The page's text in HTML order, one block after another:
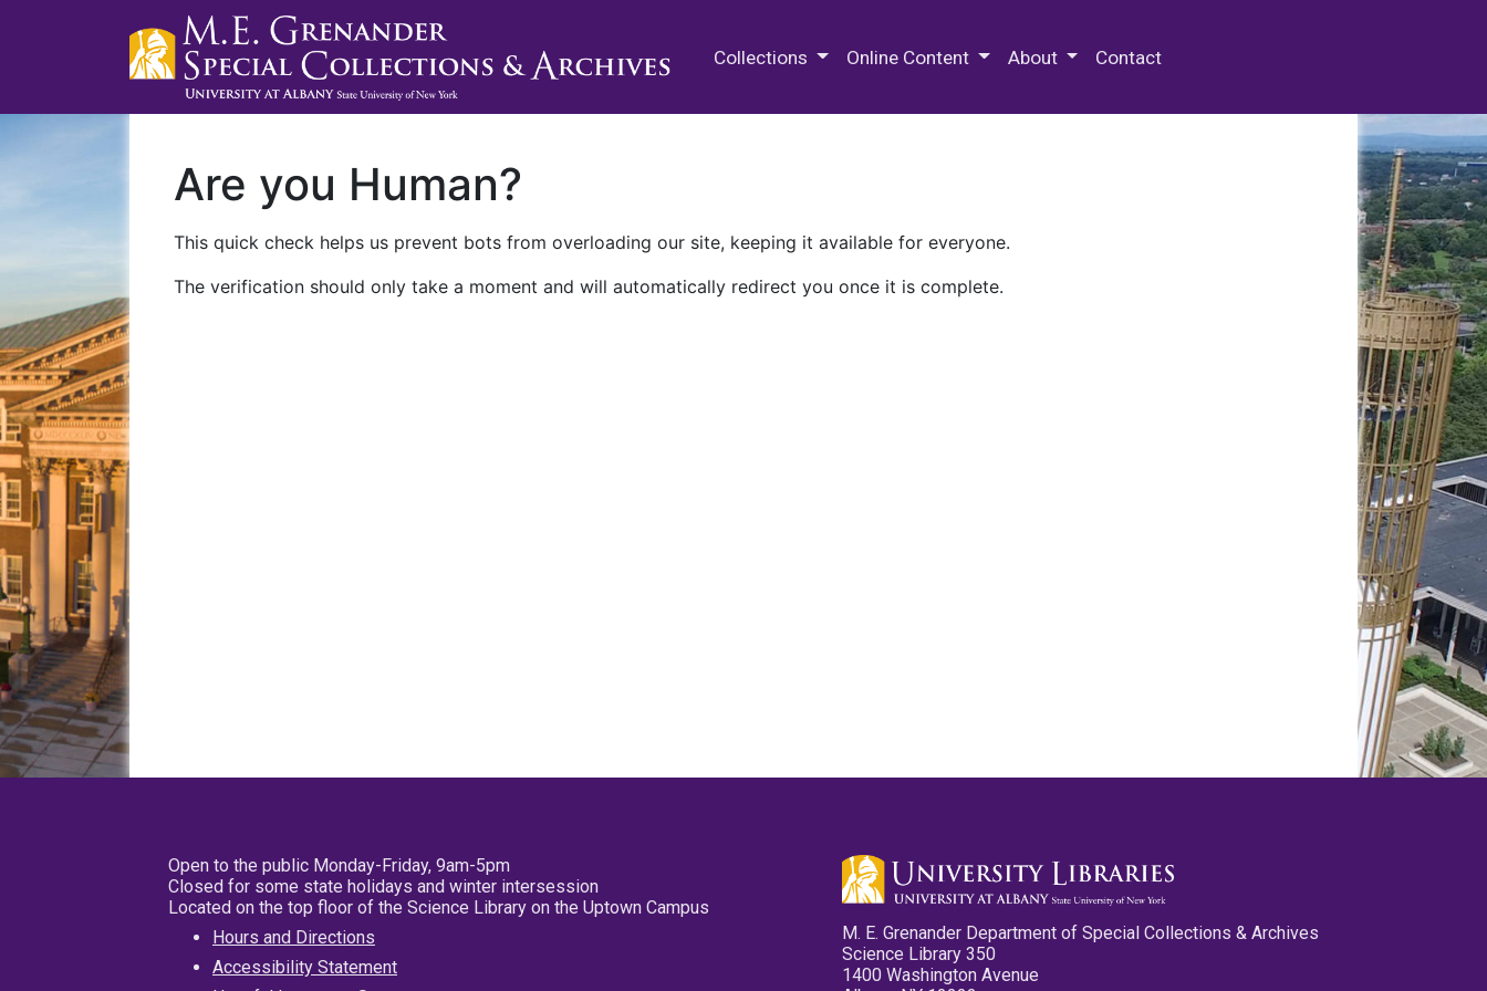
Collections Online Content About Contact
Are you Human?
This quick check helps us prevent bots from overloading our site, keeping it available for everyone.
The verification should only take a moment and will automatically redirect you once it is complete.
Open to the public Monday-Friday, 9am-5pm
Closed for some state holidays and winter intersession
Located on the top floor of the Science Library on the Uptown Campus
Hours and Directions
Accessibility Statement
M. E. Grenander Department of Special Collections & Archives
Science Library 350
1400 Washington Avenue